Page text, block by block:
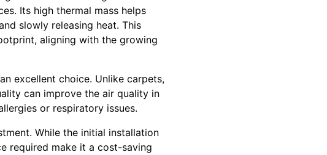
Its high thermal mass helps
slowly releasing heat. This
aligning with the growing
excellent choice. Unlike carpets,
can improve the air quality in
or respiratory issues.
While the initial installation
required make it a cost-saving